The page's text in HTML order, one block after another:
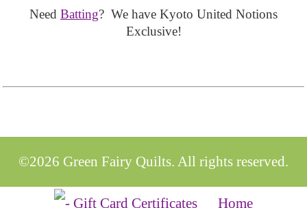
Need Batting? We have Kyoto United Notions
Exclusive!
©2026 Green Fairy Quilts. All rights reserved.
Home